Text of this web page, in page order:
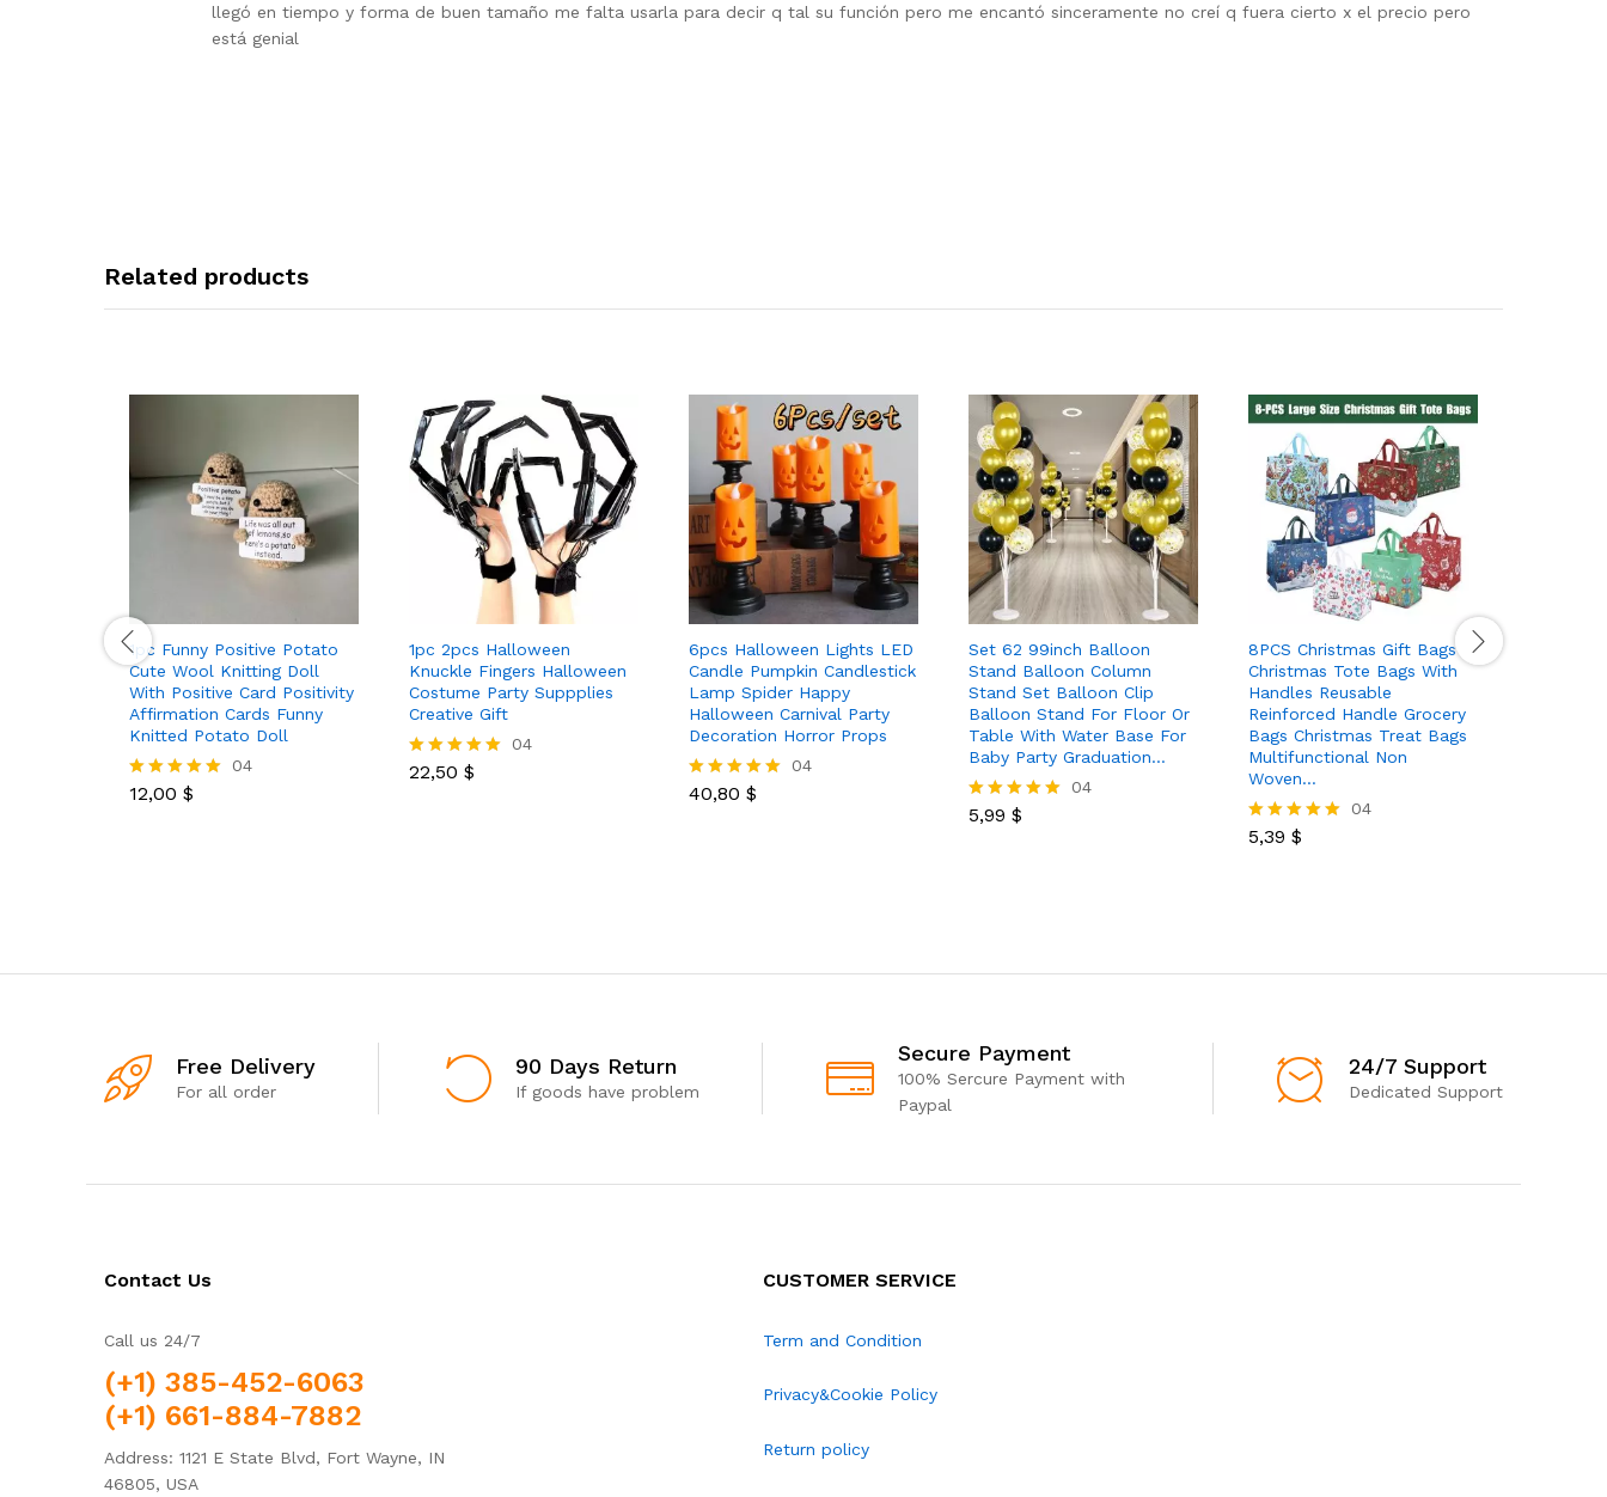
out of 5
llegó en tiempo y forma de buen tamaño me falta usarla para decir q tal su función pero me encantó sinceramente no creí q fuera cierto x el precio pero
está genial
Related products
1pc Funny Positive Potato
Cute Wool Knitting Doll
With Positive Card Positivity
Affirmation Cards Funny
Knitted Potato Doll
Rated
04
12,00 $
1pc 2pcs Halloween
Knuckle Fingers Halloween
Costume Party Suppplies
Creative Gift
Rated
04
22,50 $
6pcs Halloween Lights LED
Candle Pumpkin Candlestick
Lamp Spider Happy
Halloween Carnival Party
Decoration Horror Props
Rated
04
40,80 $
Set 62 99inch Balloon
Stand Balloon Column
Stand Set Balloon Clip
Balloon Stand For Floor Or
Table With Water Base For
Baby Party Graduation…
Rated
04
5,99 $
8PCS Christmas Gift Bags
Christmas Tote Bags With
Handles Reusable
Reinforced Handle Grocery
Bags Christmas Treat Bags
Multifunctional Non
Woven…
Rated
04
5,39 $
Free Delivery
For all order
90 Days Return
If goods have problem
Secure Payment
100% Sercure Payment with
Paypal
24/7 Support
Dedicated Support
Contact Us
Call us 24/7
(+1) 385-452-6063
(+1) 661-884-7882
Address: 1121 E State Blvd, Fort Wayne, IN
46805, USA
CUSTOMER SERVICE
Term and Condition
Privacy&Cookie Policy
Return policy